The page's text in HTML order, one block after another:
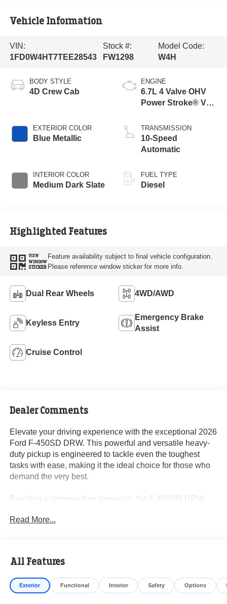
Vehicle Information
VIN:
1FD0W4HT7TEE28543
Stock #:
FW1298
Model Code:
W4H
BODY STYLE
4D Crew Cab
EXTERIOR COLOR
Blue Metallic
INTERIOR COLOR
Medium Dark Slate
ENGINE
6.7L 4 Valve OHV
Power Stroke® V8
Engine with Manual
Push-button
Engine-Exhaust
TRANSMISSION
10-Speed
Automatic
FUEL TYPE
Diesel
Highlighted Features
VIEW
WINDOW
STICKER
Feature availability subject to final vehicle configuration.
Please reference window sticker for more info.
Dual Rear Wheels 4WD/AWD
Keyless Entry
Emergency Brake
Assist
Cruise Control
Dealer Comments
Elevate your driving experience with the exceptional 2026
Ford F-450SD DRW. This powerful and versatile heavy-
duty pickup is engineered to tackle even the toughest
tasks with ease, making it the ideal choice for those who
demand the very best.
Boasting a commanding presence, the F-450SD DRW
and style. Under the hood, you'll find the impressive
powerhouse delivers the performance and capability you
need to conquer any challenge.
Read More...
All Features
Exterior Functional Interior Safety Options